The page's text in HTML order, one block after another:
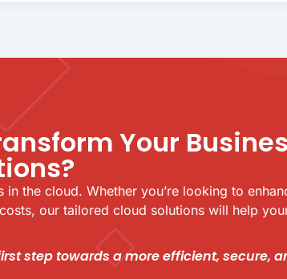
Your
in the cloud. Whether you’re looking to
our tailored cloud solutions will help
step towards a more efficient, secure,